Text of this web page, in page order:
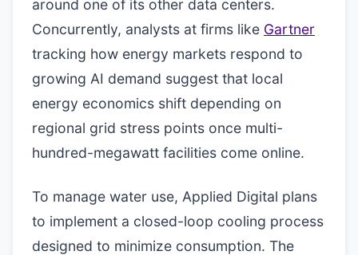
around one of its other data centers.
Concurrently, analysts at firms like Gartner
tracking how energy markets respond to
growing AI demand suggest that local
energy economics shift depending on
regional grid stress points once multi-
hundred-megawatt facilities come online.
To manage water use, Applied Digital plans
to implement a closed-loop cooling process
designed to minimize consumption. The